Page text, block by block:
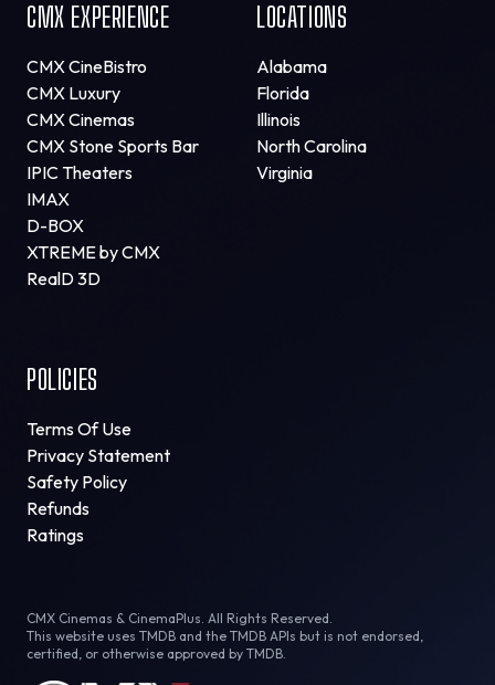
CMX EXPERIENCE
CMX CineBistro
CMX Luxury
CMX Cinemas
CMX Stone Sports Bar
IPIC Theaters
IMAX
D-BOX
XTREME by CMX
RealD 3D
LOCATIONS
Alabama
Florida
Illinois
North Carolina
Virginia
POLICIES
Terms Of Use
Privacy Statement
Safety Policy
Refunds
Ratings
CMX Cinemas & CinemaPlus. All Rights Reserved.
This website uses TMDB and the TMDB APIs but is not endorsed,
certified, or otherwise approved by TMDB.